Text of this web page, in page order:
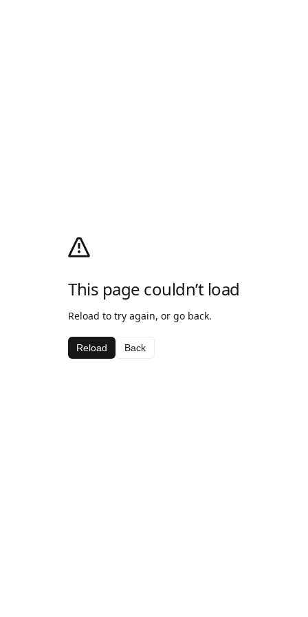
This page couldn’t load
Reload to try again, or go back.
Reload Back